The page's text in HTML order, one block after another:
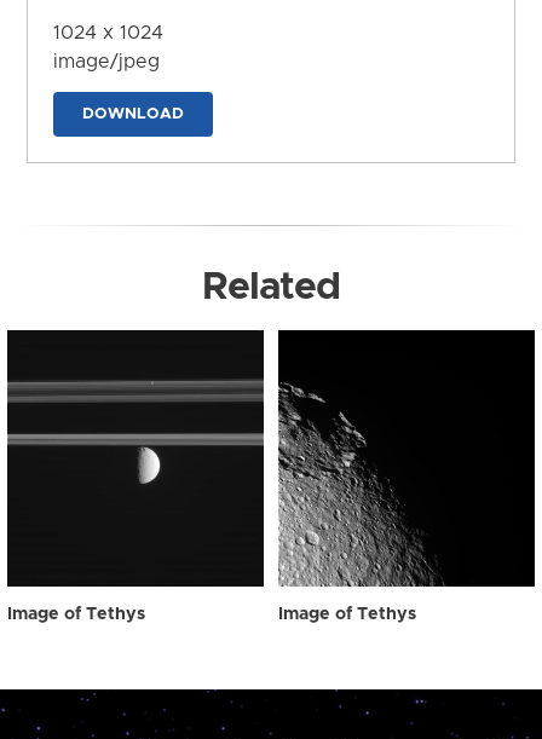
1024 x 1024
image/jpeg
DOWNLOAD
Related
Image of Tethys Image of Tethys